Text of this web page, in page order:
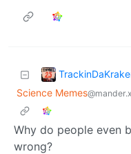
Science Memes
Why do people even
wrong?